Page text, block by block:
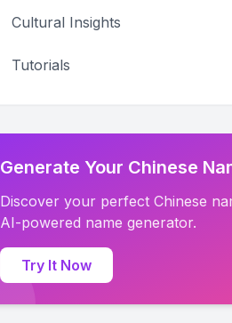
Cultural Insights
Tutorials
Generate Your Chinese
Discover your perfect Chinese
AI-powered name generator.
Try It Now